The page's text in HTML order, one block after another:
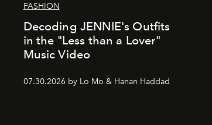
FASHION
Decoding JENNIE's Outfits
in the "Less than a Lover"
Music Video
07.30.2026 by Lo Mo & Hanan Haddad